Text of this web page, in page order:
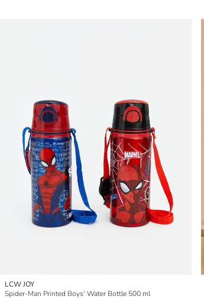
LCW JOY
Spider-Man Printed Boys' Water Bottle 500 ml